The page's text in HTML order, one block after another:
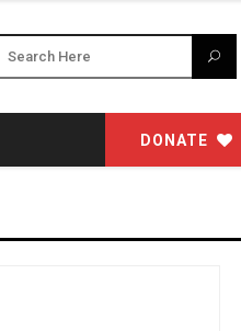
DONATE